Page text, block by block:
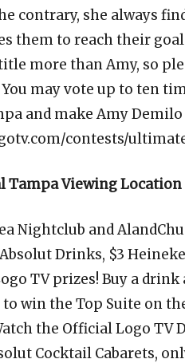
contrary, she always
them to reach their
more than Amy, so
You may vote up to ten
and make Amy Demilo
contests/
Tampa Viewing Location
Nightclub and
Drinks, $3
TV prizes! Buy a
win the Top Suite on the
the Official Logo TV
Cocktail Cabarets,